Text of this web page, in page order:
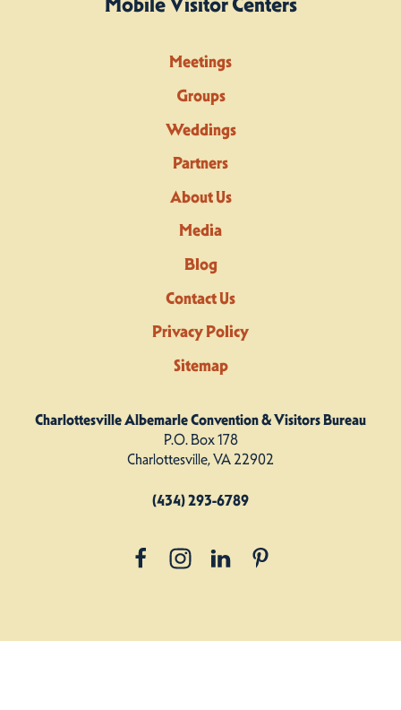
Meetings
Groups
Weddings
Partners
About Us
Media
Blog
Contact Us
Privacy Policy
Sitemap
Charlottesville Albemarle Convention & Visitors Bureau
P.O. Box 178
Charlottesville, VA 22902
(434) 293-6789